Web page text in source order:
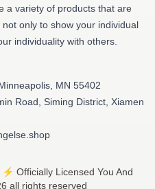
a variety of products that are
only to show your individual
individuality with others.
MN 55402
Road, Siming District, Xiamen
Officially Licensed You And
all rights reserved